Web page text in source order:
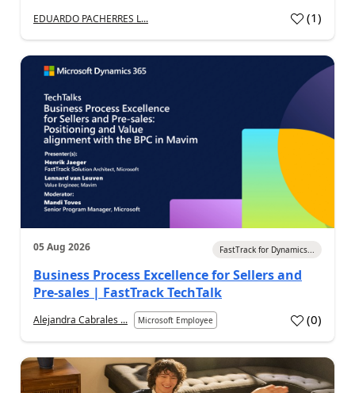
EDUARDO PACHERRES L... (1)
05 Aug 2026 FastTrack for Dynamics...
Business Process Excellence for Sellers and
Pre-sales | FastTrack TechTalk
Alejandra Cabrales ... Microsoft Employee (0)